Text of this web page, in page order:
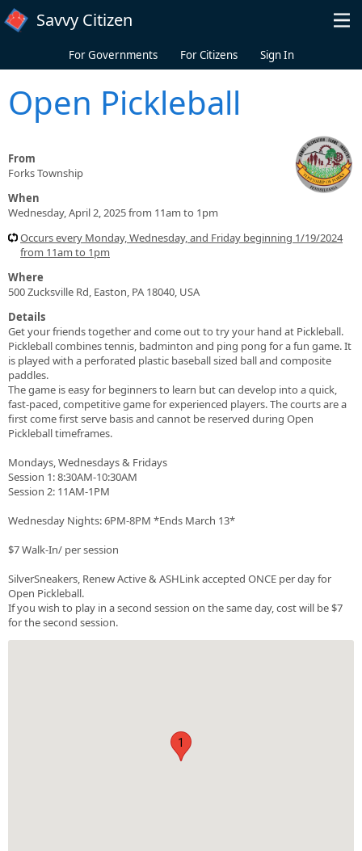
Skip to main content
Savvy Citizen
For Governments For Citizens Sign In
Open Pickleball
From
Forks Township
When
Wednesday, April 2, 2025 from 11am to 1pm
Occurs every Monday, Wednesday, and Friday beginning 1/19/2024
from 11am to 1pm
Where
500 Zucksville Rd, Easton, PA 18040, USA
Details
Get your friends together and come out to try your hand at Pickleball.
Pickleball combines tennis, badminton and ping pong for a fun game. It
is played with a perforated plastic baseball sized ball and composite
paddles.
The game is easy for beginners to learn but can develop into a quick,
fast-paced, competitive game for experienced players. The courts are a
first come first serve basis and cannot be reserved during Open
Pickleball timeframes.
Mondays, Wednesdays & Fridays
Session 1: 8:30AM-10:30AM
Session 2: 11AM-1PM
Wednesday Nights: 6PM-8PM *Ends March 13*
$7 Walk-In/ per session
SilverSneakers, Renew Active & ASHLink accepted ONCE per day for
Open Pickleball.
If you wish to play in a second session on the same day, cost will be $7
for the second session.
1